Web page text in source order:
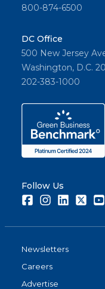
800-874-6500
DC Office
500 New Jersey
Washington, D.C.
202-383-1000
Follow Us
FacebookInstagramLinkedIn
Newsletters
Careers
Advertise